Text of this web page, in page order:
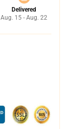
Delivered
Aug. 15 - Aug. 22